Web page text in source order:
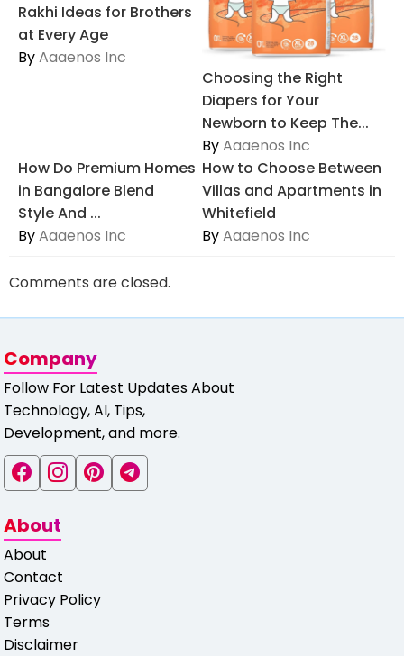
Rakhi Ideas for Brothers
at Every Age
ByAaaenos Inc
Choosing the Right
Diapers for Your
Newborn to Keep The...
ByAaaenos Inc
How Do Premium Homes
in Bangalore Blend
Style And ...
ByAaaenos Inc
How to Choose Between
Villas and Apartments in
Whitefield
ByAaaenos Inc
Comments are closed.
Company
Follow For Latest Updates About
Technology, AI, Tips,
Development, and more.
About
About
Contact
Privacy Policy
Terms
Disclaimer